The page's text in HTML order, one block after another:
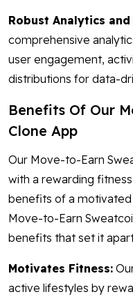
Robust Analytics
comprehensive
user engagement,
distributions for data-
Benefits Of Our
Clone App
Our Move-to-Earn
with a rewarding
benefits of a motivated
Move-to-Earn
benefits that set it
Motivates Fitness:
active lifestyles by